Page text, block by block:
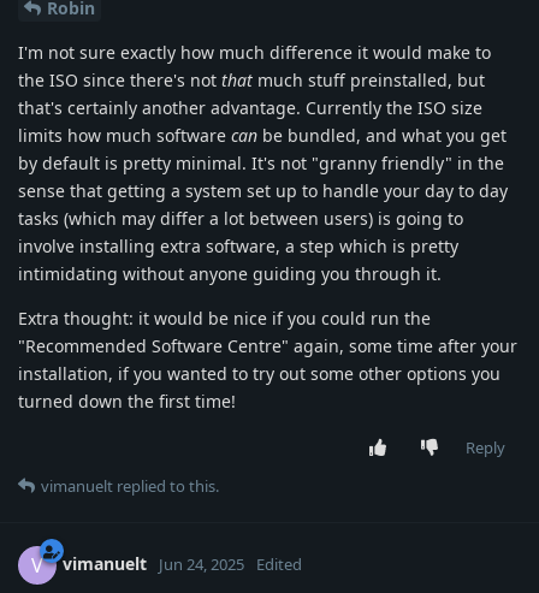
Robin
I'm not sure exactly how much difference it would make to
the ISO since there's not that much stuff preinstalled, but
that's certainly another advantage. Currently the ISO size
limits how much software can be bundled, and what you get
by default is pretty minimal. It's not "granny friendly" in the
sense that getting a system set up to handle your day to day
tasks (which may differ a lot between users) is going to
involve installing extra software, a step which is pretty
intimidating without anyone guiding you through it.
Extra thought: it would be nice if you could run the
"Recommended Software Centre" again, some time after your
installation, if you wanted to try out some other options you
turned down the first time!
Reply
vimanuelt replied to this.
V vimanuelt Jun 24, 2025 Edited